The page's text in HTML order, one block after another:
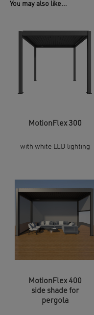
You may also like…
MotionFlex 300
with white LED lighting
MotionFlex 400
side shade for
pergola